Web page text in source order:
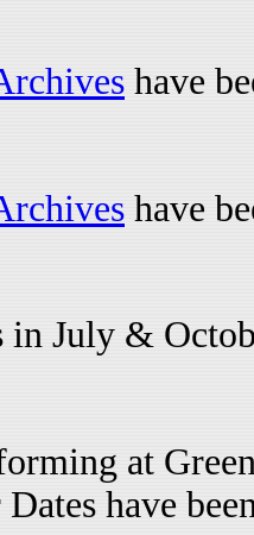
have
have
in July &
at
have